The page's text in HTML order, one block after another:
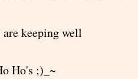
keeping well
Ho's ;)_~